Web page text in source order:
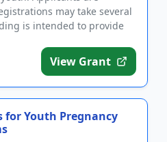
may take several
is intended to provide
View Grant
for Youth Pregnancy